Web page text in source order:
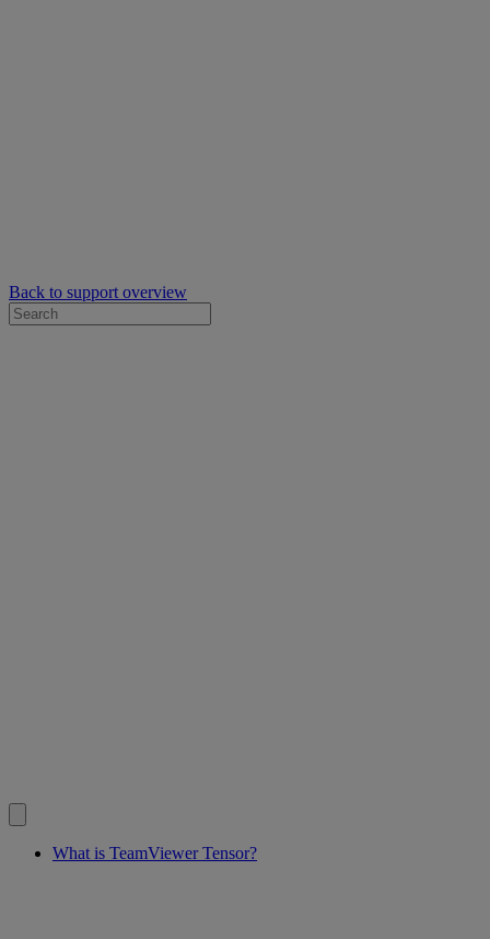
Back to support overview
What is TeamViewer Tensor?